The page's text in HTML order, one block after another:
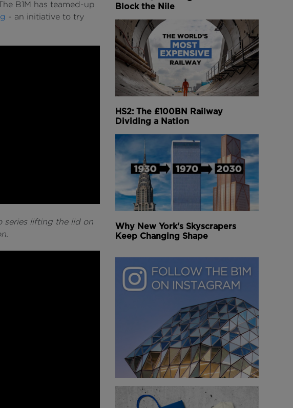
B1M has teamed-up
- an initiative to try
series lifting the lid on
Block the Nile
HS2: The £100BN Railway
Dividing a Nation
Why New York's Skyscrapers
Keep Changing Shape